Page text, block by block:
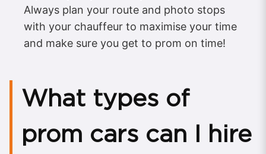
Always plan your route and photo stops
with your chauffeur to maximise your time
and make sure you get to prom on time!
What types of
prom cars can I hire